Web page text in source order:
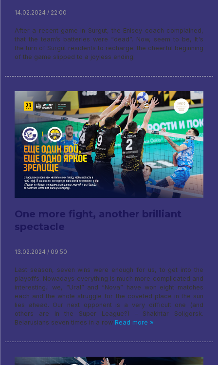
14.02.2024 / 22:00
After a recent game in Surgut, the Enisey coach complained,
that the team’s batteries were “dead”. Now, seem to be, It's
the turn of Surgut residents to recharge: the cheerful beginning
of the game slipped to a joyless ending.
One more fight, another brilliant
spectacle
13.02.2024 / 09:50
Last season, seven wins were enough for us, to get into the
playoffs. Nowadays everything is much more complicated and
interesting.: we, “Ural” and “Nova” have won eight matches
each and the whole struggle for the coveted place in the sun
lies ahead. Our next opponent is a very difficult one (and
others are in the Super League?) – Shakhtar Soligorsk.
Belarusians seven times in a row Read more »